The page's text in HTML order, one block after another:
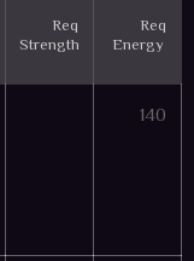
Req
Strength
Req
Energy
140